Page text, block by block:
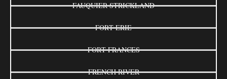
FAUQUIER-STRICKLAND
FORT ERIE
FORT FRANCES
FRENCH RIVER